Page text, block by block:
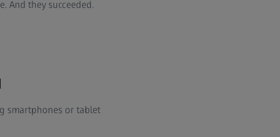
And they succeeded.
smartphones or tablet